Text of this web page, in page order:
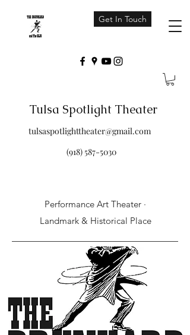
Get In Touch
Tulsa Spotlight Theater
tulsaspotlighttheater@gmail.com
(918) 587-5030
Performance Art Theater ·
Landmark & Historical Place